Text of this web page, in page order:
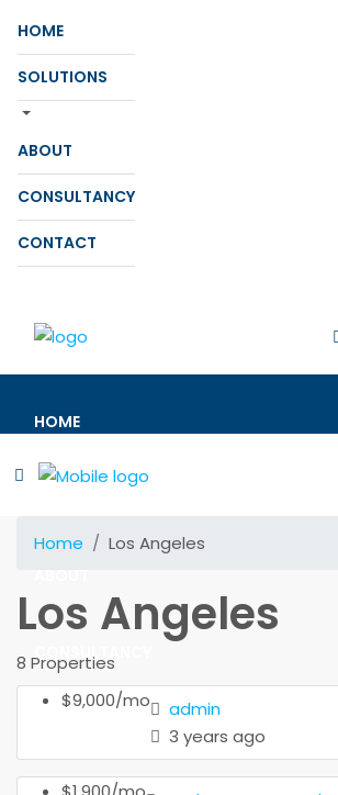
HOME
SOLUTIONS
ABOUT
CONSULTANCY
CONTACT
HOME
CONSULTANCY
Home Los Angeles
Los Angeles
8 Properties
$9,000/mo
admin
3 years ago